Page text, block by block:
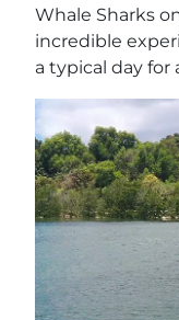
Whale Sharks
incredible
a typical day